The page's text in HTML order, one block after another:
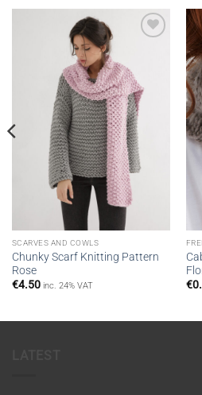
SCARVES AND COWLS
Chunky Scarf Knitting Pattern
Rose
€4.50 inc. 24% VAT
€